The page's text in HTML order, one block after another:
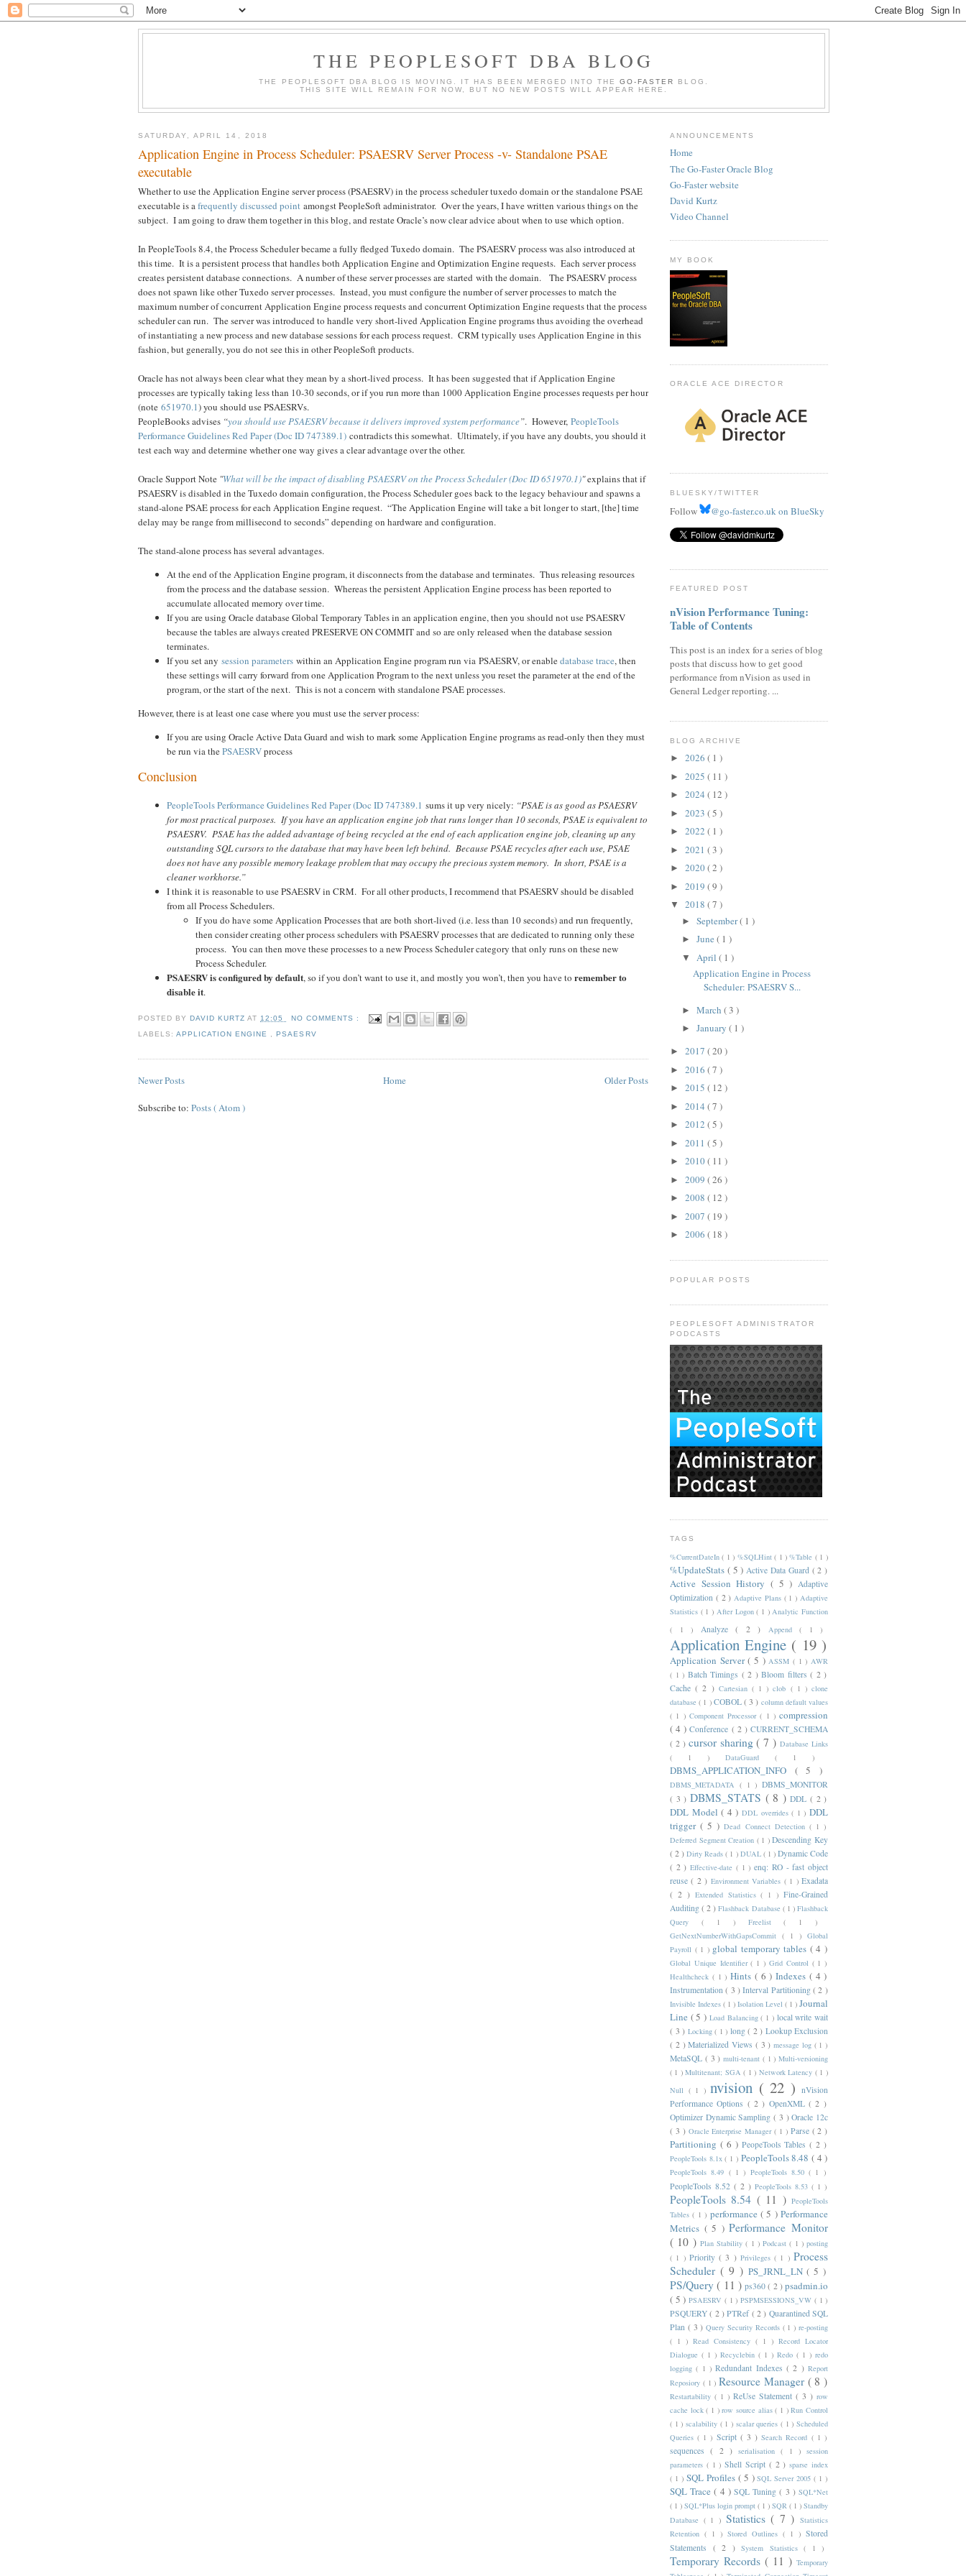
THE PEOPLESOFT DBA BLOG
THE PEOPLESOFT DBA BLOG IS MOVING. IT HAS BEEN MERGED INTO THEGO-FASTER
BLOG.
THIS SITE WILL REMAIN FOR NOW, BUT NO NEW POSTS WILL APPEAR HERE.
SATURDAY, APRIL 14, 2018
Application Engine in Process Scheduler: PSAESRV Server Process -v- Standalone PSAE
executable
Whether to use the Application Engine server process (PSAESRV) in the process scheduler tuxedo domain or the standalone PSAE
executable is afrequently discussed point amongst PeopleSoft administrator. Over the years, I have written various things on the
subject. I am going to draw them together in this blog, and restate Oracle’s now clear advice about when to use which option.
In PeopleTools 8.4, the Process Scheduler became a fully fledged Tuxedo domain. The PSAESRV process was also introduced at
this time. It is a persistent process that handles both Application Engine and Optimization Engine requests. Each server process
creates persistent database connections. A number of these server processes are started with the domain. The PSAESRV process
does not spawn like other Tuxedo server processes. Instead, you must configure the number of server processes to match the
maximum number of concurrent Application Engine process requests and concurrent Optimization Engine requests that the process
scheduler can run. The server was introduced to handle very short-lived Application Engine programs thus avoiding the overhead
of instantiating a new process and new database sessions for each process request. CRM typically uses Application Engine in this
fashion, but generally, you do not see this in other PeopleSoft products.
Oracle has not always been clear what they mean by a short-lived process. It has been suggested that if Application Engine
processes are typically taking less than 10-30 seconds, or if you run more than 1000 Application Engine processes requests per hour
(note 651970.1) you should use PSAESRVs.
PeopleBooks advises “you should use PSAESRV because it delivers improved system performance”. However, PeopleTools
Performance Guidelines Red Paper (Doc ID 747389.1) contradicts this somewhat. Ultimately, if you have any doubts, you should it
test each way and determine whether one way gives a clear advantage over the other.
Oracle Support Note "What will be the impact of disabling PSAESRV on the Process Scheduler (Doc ID 651970.1)"explains that if
PSAESRV is disabled in the Tuxedo domain configuration, the Process Scheduler goes back to the legacy behaviour and spawns a
stand-alone PSAE process for each Application Engine request. “The Application Engine will take a bit longer to start, [the] time
delay may be range from millisecond to seconds” depending on hardware and configuration.
The stand-alone process has several advantages.
At the end of the Application Engine program, it disconnects from the database and terminates. Thus releasing resources
from the process and the database session. Whereas the persistent Application Engine process has been reported to
accumulate allocated memory over time.
If you are using Oracle database Global Temporary Tables in an application engine, then you should not use PSAESRV
because the tables are always created PRESERVE ON COMMIT and so are only released when the database session
terminates.
If you set any session parameters within an Application Engine program run via PSAESRV, or enabledatabase trace, then
these settings will carry forward from one Application Program to the next unless you reset the parameter at the end of the
program, or the start of the next. This is not a concern with standalone PSAE processes.
However, there is at least one case where you must use the server process:
If you are using Oracle Active Data Guard and wish to mark some Application Engine programs as read-only then they must
be run via thePSAESRVprocess
Conclusion
PeopleTools Performance Guidelines Red Paper (Doc ID 747389.1 sums it up very nicely: “PSAE is as good as PSAESRV
for most practical purposes. If you have an application engine job that runs longer than 10 seconds, PSAE is equivalent to
PSAESRV. PSAE has the added advantage of being recycled at the end of each application engine job, cleaning up any
outstanding SQL cursors to the database that may have been left behind. Because PSAE recycles after each use, PSAE
does not have any possible memory leakage problem that may occupy the precious system memory. In short, PSAE is a
cleaner workhorse.”
I think it is reasonable to use PSAESRV in CRM. For all other products, I recommend that PSAESRV should be disabled
from all Process Schedulers.
If you do have some Application Processes that are both short-lived (i.e. less than 10 seconds) and run frequently,
then consider creating other process schedulers with PSAESRV processes that are dedicated to running only these
process. You can then move these processes to a new Process Scheduler category that only runs on these new
Process Scheduler.
PSAESRV is configured by default, so if you don’t want to use it, and mostly you won’t, then you have to remember to
disable it.
POSTED BY DAVID KURTZAT12:05
NO COMMENTS :
LABELS:APPLICATION ENGINE ,PSAESRV
Newer Posts Older Posts
Home
Subscribe to: Posts ( Atom )
ANNOUNCEMENTS
Home
The Go-Faster Oracle Blog
Go-Faster website
David Kurtz
Video Channel
MY BOOK
ORACLE ACE DIRECTOR
BLUESKY/TWITTER
Follow @go-faster.co.uk on BlueSky
FEATURED POST
nVision Performance Tuning:
Table of Contents
This post is an index for a series of blog
posts that discuss how to get good
performance from nVision as used in
General Ledger reporting. ...
BLOG ARCHIVE
► 2026 ( 1 )
► 2025 ( 11 )
► 2024 ( 12 )
► 2023 ( 5 )
► 2022 ( 1 )
► 2021 ( 3 )
► 2020( 2 )
► 2019 ( 9 )
▼ 2018 ( 7 )
► September( 1 )
► June ( 1 )
▼ April ( 1 )
Application Engine in Process
Scheduler: PSAESRV S...
► March ( 3 )
► January ( 1 )
► 2017 ( 20 )
► 2016 ( 7 )
► 2015 ( 12 )
► 2014 ( 7 )
► 2012 ( 5 )
► 2011 ( 5 )
► 2010( 11 )
► 2009 ( 26 )
► 2008 ( 12 )
► 2007 ( 19 )
► 2006 ( 18 )
POPULAR POSTS
PEOPLESOFT ADMINISTRATOR
PODCASTS
TAGS
%CurrentDateIn( 1 ) %SQLHint( 1 )%Table ( 1 )
%UpdateStats ( 5 )Active Data Guard ( 2 )
Active Session History ( 5 ) Adaptive
Optimization ( 2 ) Adaptive Plans ( 1 ) Adaptive
Statistics ( 1 ) After Logon( 1 ) Analytic Function
( 1 ) Analyze( 2 ) Append( 1 )
Application Engine ( 19 )
Application Server( 5 )ASSM( 1 ) AWR
( 1 ) Batch Timings ( 2 )Bloom filters( 2 )
Cache( 2 ) Cartesian ( 1 )clob ( 1 )clone
database( 1 ) COBOL( 3 ) column default values
( 1 ) Component Processor( 1 ) compression
( 4 )Conference ( 2 )CURRENT_SCHEMA
( 2 ) cursor sharing( 7 )Database Links
( 1 ) DataGuard ( 1 )
DBMS_APPLICATION_INFO ( 5 )
DBMS_METADATA ( 1 ) DBMS_MONITOR
( 3 ) DBMS_STATS ( 8 )DDL( 2 )
DDL Model( 4 )DDL overrides( 1 )DDL
trigger( 5 )Dead Connect Detection ( 1 )
Deferred Segment Creation ( 1 )Descending Key
( 2 )Dirty Reads( 1 ) DUAL ( 1 ) Dynamic Code
( 2 )Effective-date ( 1 )enq: RO - fast object
reuse( 2 ) Environment Variables ( 1 )Exadata
( 2 ) Extended Statistics( 1 ) Fine-Grained
Auditing( 2 )Flashback Database ( 1 )Flashback
Query ( 1 ) Freelist( 1 )
GetNextNumberWithGapsCommit ( 1 ) Global
Payroll ( 1 ) global temporary tables ( 4 )
Global Unique Identifier( 1 ) Grid Control ( 1 )
Healthcheck ( 1 ) Hints ( 6 ) Indexes ( 4 )
Instrumentation( 3 )Interval Partitioning( 2 )
Invisible Indexes ( 1 ) Isolation Level ( 1 ) Journal
Line ( 5 ) Load Balancing( 1 ) local write wait
( 3 ) Locking ( 1 ) long ( 2 ) Lookup Exclusion
( 2 )Materialized Views ( 3 )message log ( 1 )
MetaSQL ( 3 ) multi-tenant ( 1 ) Multi-versioning
( 1 )Multitenant; SGA( 1 ) Network Latency ( 1 )
Null ( 1 ) nvision ( 22 ) nVision
Performance Options ( 2 ) OpenXML( 2 )
Optimizer Dynamic Sampling( 3 )Oracle 12c
( 3 ) Oracle Enterprise Manager( 1 ) Parse ( 2 )
Partitioning ( 6 ) PeopeTools Tables( 2 )
PeopleTools 8.1x( 1 ) PeopleTools 8.48 ( 4 )
PeopleTools 8.49 ( 1 ) PeopleTools 8.50( 1 )
PeopleTools 8.52 ( 2 ) PeopleTools 8.53 ( 1 )
PeopleTools 8.54 ( 11 )PeopleTools
Tables( 1 ) performance ( 5 ) Performance
Metrics ( 5 )Performance Monitor
( 10 ) Plan Stability( 1 ) Podcast( 1 ) posting
( 1 ) Priority( 3 ) Privileges( 1 ) Process
Scheduler ( 9 ) PS_JRNL_LN( 5 )
PS/Query( 11 ) ps360( 2 ) psadmin.io
( 5 )PSAESRV ( 1 )PSPMSESSIONS_VW ( 1 )
PSQUERY( 2 )PTRef ( 2 ) Quarantined SQL
Plan ( 3 )Query Security Records ( 1 )re-posting
( 1 ) Read Consistency ( 1 ) Record Locator
Dialogue ( 1 ) Recyclebin ( 1 ) Redo ( 1 ) redo
logging( 1 )Redundant Indexes( 2 )Report
Reposiory ( 1 ) Resource Manager ( 8 )
Restartability ( 1 ) ReUse Statement ( 3 ) row
cache lock( 1 )row source alias( 1 )Run Control
( 1 ) scalability ( 1 ) scalar queries( 1 )Scheduled
Queries( 1 ) Script ( 3 )Search Record ( 1 )
sequences( 2 ) serialisation( 1 ) session
parameters ( 1 )Shell Script ( 2 )sparse index
( 1 ) SQL Profiles ( 5 )SQL Server 2005( 1 )
SQL Trace( 4 )SQL Tuning( 3 )SQL*Net
( 1 ) SQL*Plus login prompt ( 1 ) SQR ( 1 ) Standby
Database ( 1 ) Statistics( 7 ) Statistics
Retention ( 1 ) Stored Outlines ( 1 ) Stored
Statements ( 2 )System Statistics( 1 )
Temporary Records ( 11 ) Temporary